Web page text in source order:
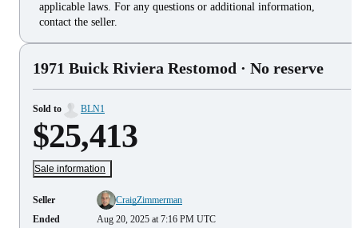
applicable laws. For any questions or additional information,
contact the seller.
1971 Buick Riviera Restomod · No reserve
Sold to BLN1
$25,413
Sale information
Seller
CraigZimmerman
Ended
Aug 20, 2025 at 7:16 PM UTC